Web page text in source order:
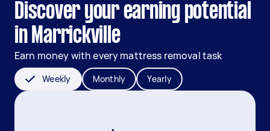
Discover your earning potential
in Marrickville
Earn money with every mattress removal task
Weekly Monthly Yearly